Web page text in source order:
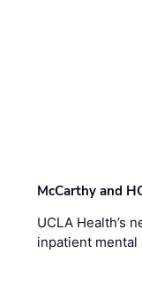
McCarthy and
UCLA Health’s
inpatient